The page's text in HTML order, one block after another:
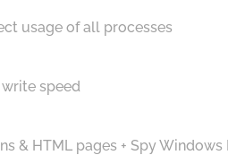
usage of all processes
speed
& HTML pages + Spy Windows